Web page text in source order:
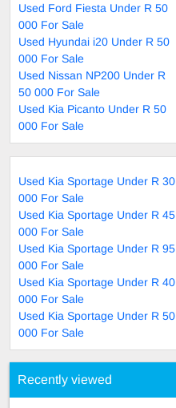
Used Ford Fiesta Under R 50
000 For Sale
Used Hyundai i20 Under R 50
000 For Sale
Used Nissan NP200 Under R
50 000 For Sale
Used Kia Picanto Under R 50
000 For Sale
Used Kia Sportage Under R 30
000 For Sale
Used Kia Sportage Under R 45
000 For Sale
Used Kia Sportage Under R 95
000 For Sale
Used Kia Sportage Under R 40
000 For Sale
Used Kia Sportage Under R 50
000 For Sale
Recently viewed